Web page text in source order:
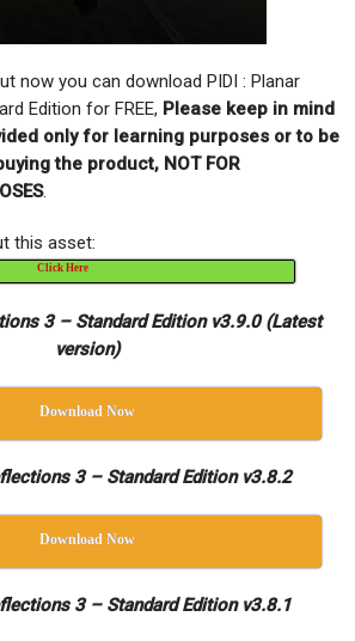
now you can download PIDI : Planar
Edition for FREE, Please keep in mind
only for learning purposes or to be
the product, NOT FOR
.
this asset:
Click Here
3 – Standard Edition v3.9.0 (Latest
version)
Download Now
3 – Standard Edition v3.8.2
Download Now
3 – Standard Edition v3.8.1